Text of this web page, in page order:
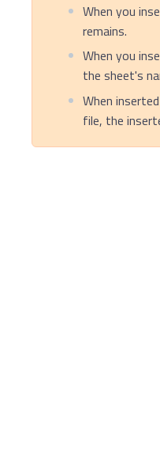
When you
remains.
When you
the sheet's
When
file, the